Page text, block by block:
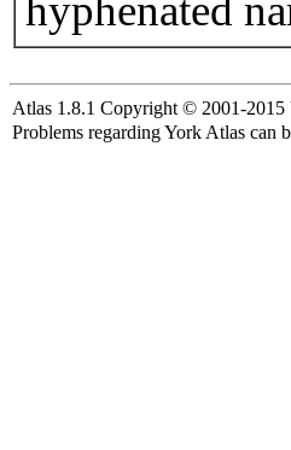
hyphenated
Atlas 1.8.1 Copyright © 2001-
Problems regarding York Atlas can